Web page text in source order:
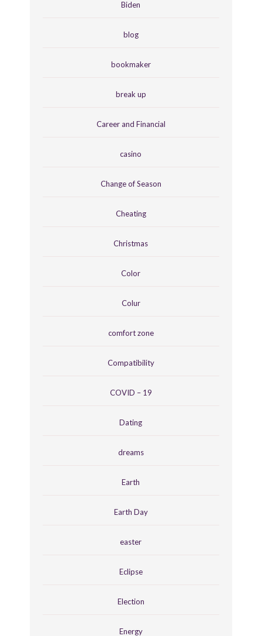
Biden
blog
bookmaker
break up
Career and Financial
casino
Change of Season
Cheating
Christmas
Color
Colur
comfort zone
Compatibility
COVID – 19
Dating
dreams
Earth
Earth Day
easter
Eclipse
Election
Energy